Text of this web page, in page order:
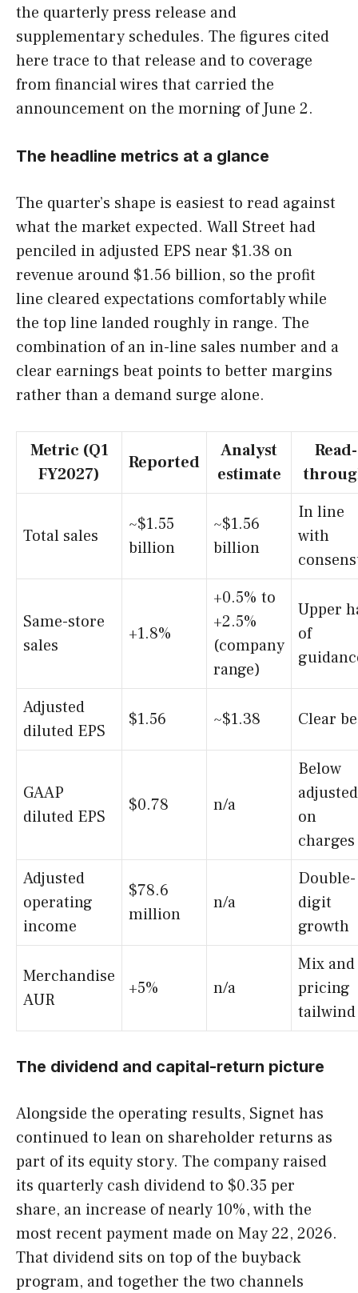
the quarterly press release and
supplementary schedules. The figures cited
here trace to that release and to coverage
from financial wires that carried the
announcement on the morning of June 2.
The headline metrics at a glance
The quarter’s shape is easiest to read against
what the market expected. Wall Street had
penciled in adjusted EPS near $1.38 on
revenue around $1.56 billion, so the profit
line cleared expectations comfortably while
the top line landed roughly in range. The
combination of an in-line sales number and a
clear earnings beat points to better margins
rather than a demand surge alone.
Metric (Q1
FY2027)
Reported
Analyst
estimate
Read-
Total sales
~$1.55
billion
~$1.56
billion
In line
with
Same-store
sales
+1.8%
+0.5% to
+2.5%
(company
range)
Upper
of
Adjusted
diluted EPS
$1.56 ~$1.38 Clear
GAAP
diluted EPS
$0.78 n/a
Below
adjusted
on
charges
Adjusted
operating
income
$78.6
million
n/a
Double-
digit
growth
Merchandise
AUR
+5% n/a
Mix and
pricing
tailwind
The dividend and capital-return picture
Alongside the operating results, Signet has
continued to lean on shareholder returns as
part of its equity story. The company raised
its quarterly cash dividend to $0.35 per
share, an increase of nearly 10%, with the
most recent payment made on May 22, 2026.
That dividend sits on top of the buyback
program, and together the two channels